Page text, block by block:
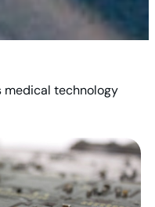
medical technology